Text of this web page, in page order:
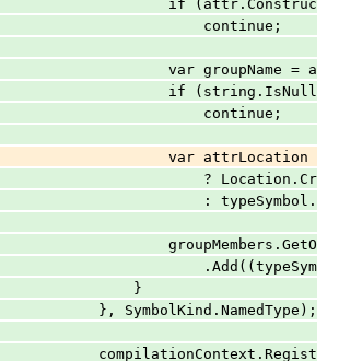
if
continue;
var groupName =
if
continue;
var attrLocation =
? Location.Create(tree,
:
.Add((typeSymbol,
}
}, SymbolKind.NamedType);